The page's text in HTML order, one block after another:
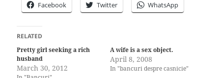
Facebook Twitter WhatsApp
RELATED
Pretty girl seeking a rich
husband
March 30, 2012
A wife is a sex object.
April 8, 2008
In "bancuri despre casnicie"